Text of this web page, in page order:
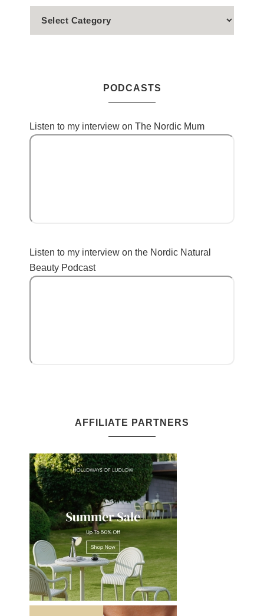
PODCASTS
Listen to my interview on The Nordic Mum
Listen to my interview on the Nordic Natural
Beauty Podcast
AFFILIATE PARTNERS